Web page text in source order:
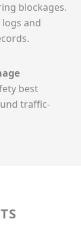
blockages.
and
best
traffic-